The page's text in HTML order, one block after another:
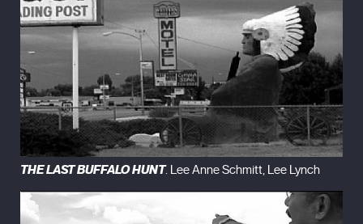
THE LAST BUFFALO HUNT. Lee Anne Schmitt, Lee Lynch